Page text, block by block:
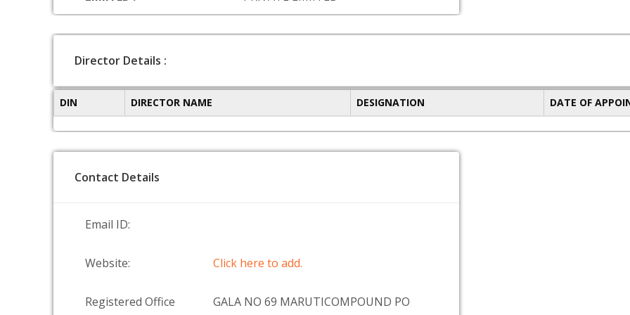
Director Details :
DIN DIRECTOR NAME DESIGNATION DATE OF
Contact Details
Email ID:
Website: Click here to add.
Registered Office GALA NO 69 MARUTICOMPOUND PO